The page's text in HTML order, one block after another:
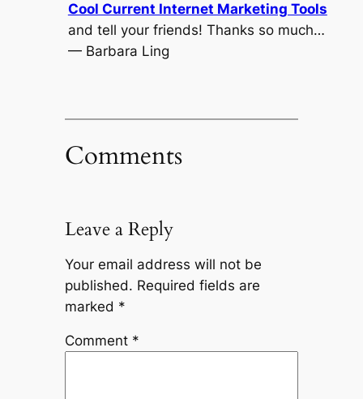
Cool Current Internet Marketing Tools
and tell your friends! Thanks so much…
— Barbara Ling
Comments
Leave a Reply
Your email address will not be
published. Required fields are
marked *
Comment *